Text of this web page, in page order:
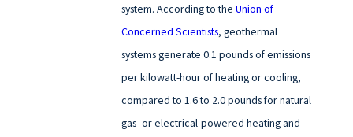
system. According to theUnion of
Concerned Scientists, geothermal
systems generate 0.1 pounds of emissions
per kilowatt-hour of heating or cooling,
compared to 1.6 to 2.0 pounds for natural
gas- or electrical-powered heating and